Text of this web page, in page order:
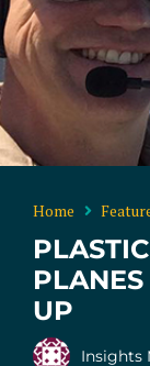
Home
UP
Insights